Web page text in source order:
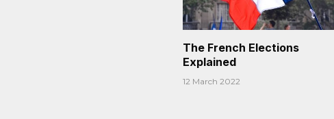
The French Elections
Explained
12 March 2022